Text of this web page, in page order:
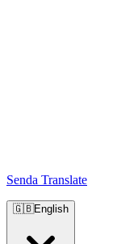
Senda Translate
🇬🇧English